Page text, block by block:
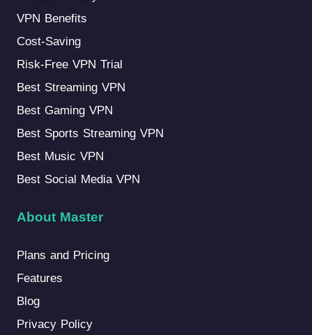
VPN Benefits
Cost-Saving
Risk-Free VPN Trial
Best Streaming VPN
Best Gaming VPN
Best Sports Streaming VPN
Best Music VPN
Best Social Media VPN
About Master
Plans and Pricing
Features
Blog
Privacy Policy